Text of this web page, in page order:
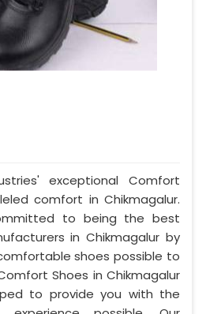
exceptional Comfort
comfort in Chikmagalur.
to being the best
in Chikmagalur by
shoes possible to
Shoes in Chikmagalur
to provide you with the